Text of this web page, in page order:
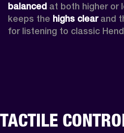
balanced at both higher or
keeps the highs clear and
for listening to classic
TACTILE